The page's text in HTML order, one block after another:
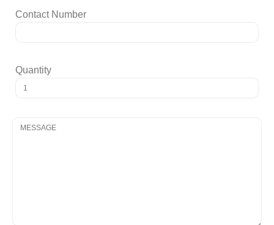
Contact Number
Quantity